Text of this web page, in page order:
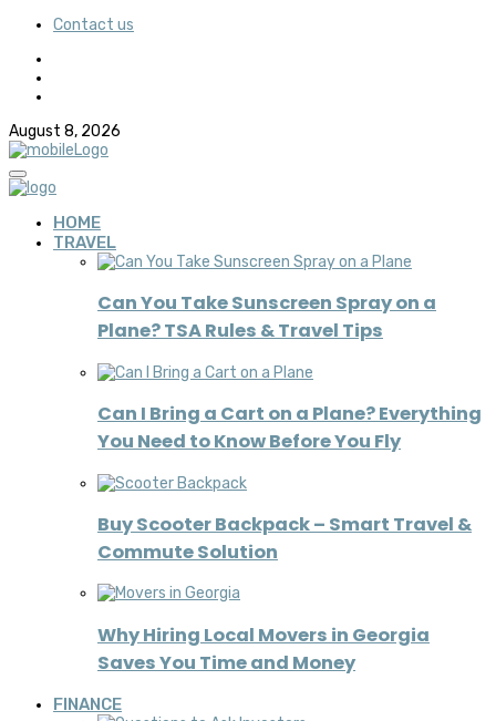
Contact us
August 8, 2026
HOME
TRAVEL
Can You Take Sunscreen Spray on a
Plane? TSA Rules & Travel Tips
Can I Bring a Cart on a Plane? Everything
You Need to Know Before You Fly
Buy Scooter Backpack – Smart Travel &
Commute Solution
Why Hiring Local Movers in Georgia
Saves You Time and Money
FINANCE